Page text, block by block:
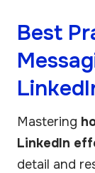
Best
Mastering
LinkedIn
detail and